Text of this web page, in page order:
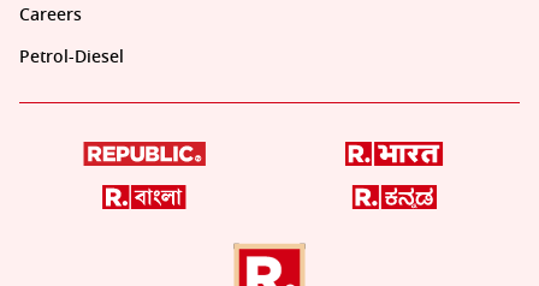
Careers
Petrol-Diesel